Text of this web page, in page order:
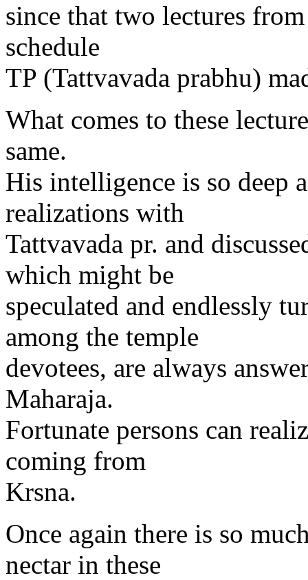
since that two lectures
schedule
TP (Tattvavada prabhu)
What comes to these
same.
His intelligence is so deep
realizations with
Tattvavada pr. and
which might be
speculated and endlessly
among the temple
devotees, are always
Maharaja.
Fortunate persons can
coming from
Krsna.
Once again there is so
nectar in these